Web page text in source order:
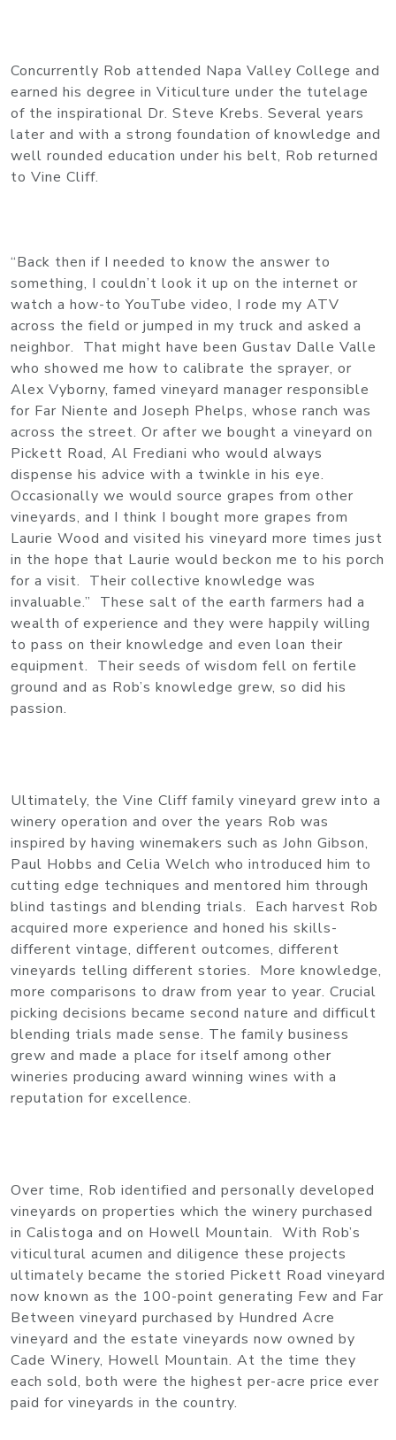
Concurrently Rob attended Napa Valley College and
earned his degree in Viticulture under the tutelage
of the inspirational Dr. Steve Krebs. Several years
later and with a strong foundation of knowledge and
well rounded education under his belt, Rob returned
to Vine Cliff.
“Back then if I needed to know the answer to
something, I couldn’t look it up on the internet or
watch a how-to YouTube video, I rode my ATV
across the field or jumped in my truck and asked a
neighbor. That might have been Gustav Dalle Valle
who showed me how to calibrate the sprayer, or
Alex Vyborny, famed vineyard manager responsible
for Far Niente and Joseph Phelps, whose ranch was
across the street. Or after we bought a vineyard on
Pickett Road, Al Frediani who would always
dispense his advice with a twinkle in his eye.
Occasionally we would source grapes from other
vineyards, and I think I bought more grapes from
Laurie Wood and visited his vineyard more times just
in the hope that Laurie would beckon me to his porch
for a visit. Their collective knowledge was
invaluable.” These salt of the earth farmers had a
wealth of experience and they were happily willing
to pass on their knowledge and even loan their
equipment. Their seeds of wisdom fell on fertile
ground and as Rob’s knowledge grew, so did his
passion.
Ultimately, the Vine Cliff family vineyard grew into a
winery operation and over the years Rob was
inspired by having winemakers such as John Gibson,
Paul Hobbs and Celia Welch who introduced him to
cutting edge techniques and mentored him through
blind tastings and blending trials. Each harvest Rob
acquired more experience and honed his skills-
different vintage, different outcomes, different
vineyards telling different stories. More knowledge,
more comparisons to draw from year to year. Crucial
picking decisions became second nature and difficult
blending trials made sense. The family business
grew and made a place for itself among other
wineries producing award winning wines with a
reputation for excellence.
​Over time, Rob identified and personally developed
vineyards on properties which the winery purchased
in Calistoga and on Howell Mountain. With Rob’s
viticultural acumen and diligence these projects
ultimately became the storied Pickett Road vineyard
now known as the 100-point generating Few and Far
Between vineyard purchased by Hundred Acre
vineyard and the estate vineyards now owned by
Cade Winery, Howell Mountain. At the time they
each sold, both were the highest per-acre price ever
paid for vineyards in the country.